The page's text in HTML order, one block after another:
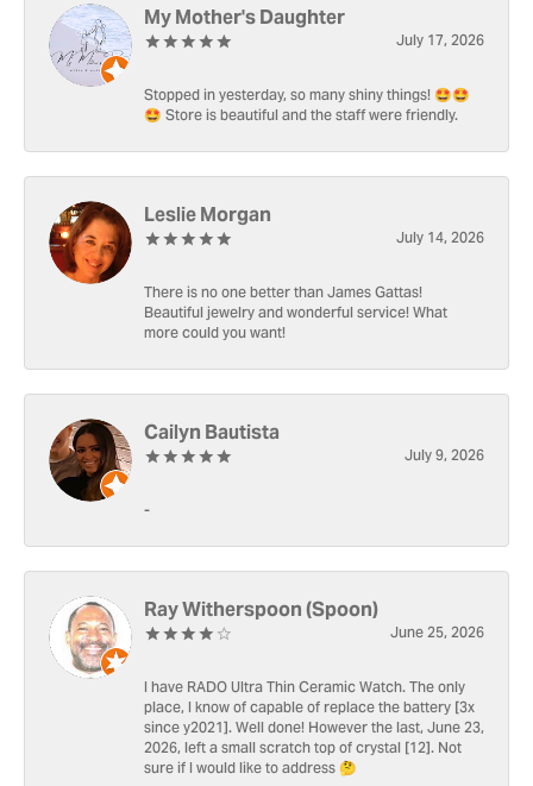
My Mother's Daughter
July 17, 2026
Stopped in yesterday, so many shiny things! 🤩🤩
🤩 Store is beautiful and the staff were friendly.
Leslie Morgan
July 14, 2026
There is no one better than James Gattas!
Beautiful jewelry and wonderful service! What
more could you want!
Cailyn Bautista
July 9, 2026
-
Ray Witherspoon (Spoon)
June 25, 2026
I have RADO Ultra Thin Ceramic Watch. The only
place, I know of capable of replace the battery [3x
since y2021]. Well done! However the last, June 23,
2026, left a small scratch top of crystal [12]. Not
sure if I would like to address 🤔